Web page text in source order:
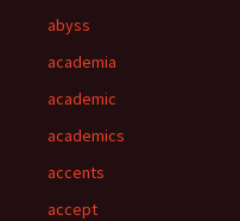
abyss
academia
academic
academics
accents
accept